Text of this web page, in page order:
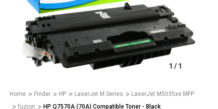
1 / 1
Home Finder HP LaserJet M Series
LaserJet M5035xs MFP
fuzion
HP Q7570A (70A) Compatible Toner - Black